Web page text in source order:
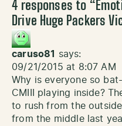
4 responses to “
Drive Huge Packers
caruso81
says:
09/21/2015 at 8:07 AM
Why is everyone so
CMIII playing inside?
to rush from the
from the middle last